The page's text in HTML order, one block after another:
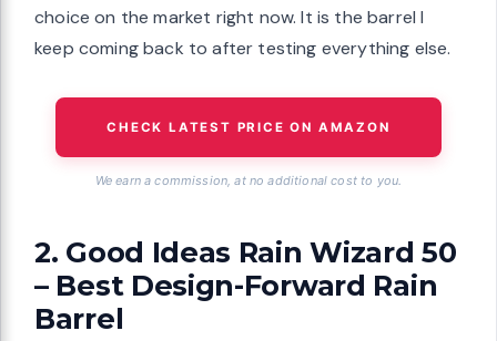
choice on the market right now. It is the barrel I
keep coming back to after testing everything else.
CHECK LATEST PRICE ON AMAZON
We earn a commission, at no additional cost to you.
2. Good Ideas Rain Wizard 50
– Best Design-Forward Rain
Barrel